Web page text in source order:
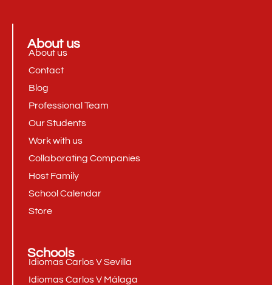
About us
About us
Contact
Blog
Professional Team
Our Students
Work with us
Collaborating Companies
Host Family
School Calendar
Store
Schools
Idiomas Carlos V Sevilla
Idiomas Carlos V Málaga